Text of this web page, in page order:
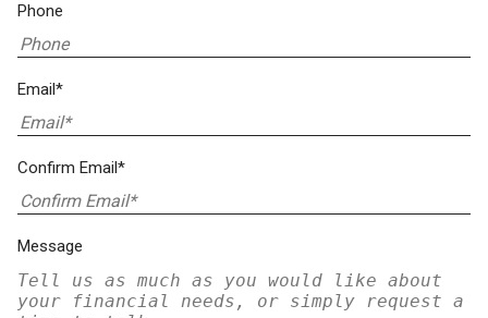
Phone
Email*
Confirm Email*
Message